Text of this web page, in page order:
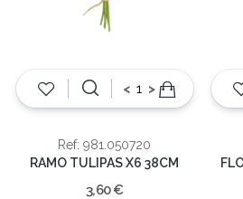
< >
Ref: 981.050720
RAMO TULIPAS X6 38CM
3,60 €